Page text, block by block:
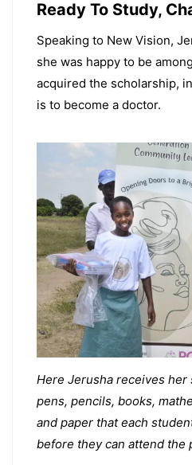
Ready To Study,
Speaking to New Vision,
she was happy to be
acquired the scholarship,
is to become a doctor.
Here Jerusha receives
pens, pencils, books,
and paper that each
before they can attend the